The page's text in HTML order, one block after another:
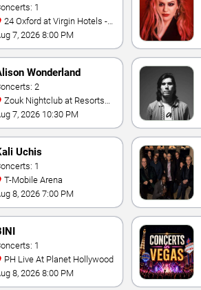
1
Vegas
7, 2026 8:00 PM
Wonderland
2
Las Vegas
7, 2026 10:30 PM
Uchis
1
T-Mobile Arena
8, 2026 7:00 PM
1
PH Live At Planet Hollywood
8, 2026 8:00 PM